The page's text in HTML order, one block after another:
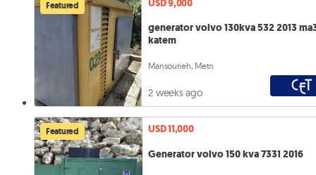
Featured
USD 9,000
generator volvo 130kva 532 2013
katem
Mansourieh, Metn
2 weeks ago
Featured
USD 11,000
Generator volvo 150 kva 7331 2016